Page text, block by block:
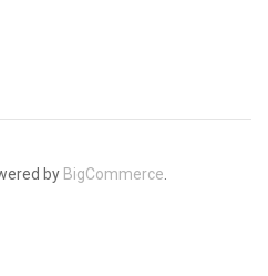
by BigCommerce.